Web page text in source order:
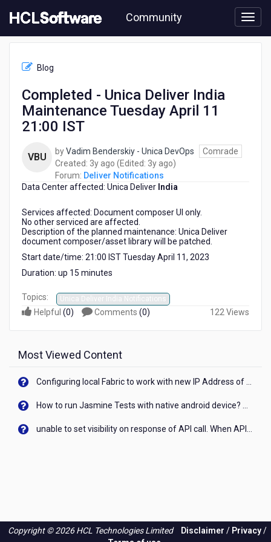
to
content
Community
Notifications
Completed
Deliver
Maintenance
Blog
Completed - Unica Deliver India
Maintenance Tuesday April 11
21:00 IST
VBU byVadim Benderskiy - Unica DevOps
Comrade
Created: 3y ago 3
years
ago
(Edited: 3y ago3
ago
)
Forum: Deliver Notifications
Data Center affected: Unica Deliver India
Services affected: Document composer UI only.
No other serviced are affected.
Description of the planned maintenance: Unica Deliver
document composer/asset library will be patched.
Start date/time: 21:00 IST Tuesday April 11, 2023
Duration: up 15 minutes
Topics: Unica Deliver India Notifications
Helpful (0) Comments (0) 122 Views
Most Viewed Content
Copyright © 2026 HCL Technologies Limited Disclaimer / Privacy/